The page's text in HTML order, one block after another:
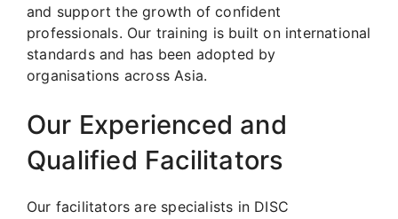
and support the growth of confident
professionals. Our training is built on international
standards and has been adopted by
organisations across Asia.
Our Experienced and
Qualified Facilitators
Our facilitators are specialists in DISC